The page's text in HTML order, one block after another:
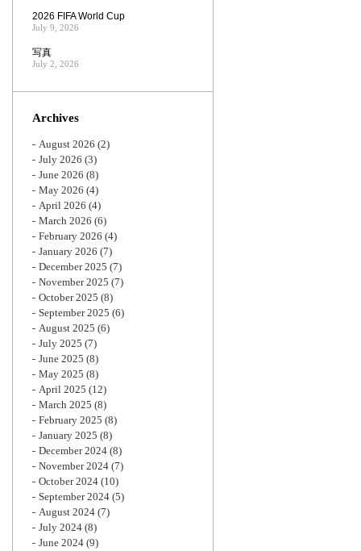
2026 FIFA World Cup
July 9, 2026
写真
July 2, 2026
Archives
August 2026 (2)
July 2026 (3)
June 2026 (8)
May 2026 (4)
April 2026 (4)
March 2026 (6)
February 2026 (4)
January 2026 (7)
December 2025 (7)
November 2025 (7)
October 2025 (8)
September 2025 (6)
August 2025 (6)
July 2025 (7)
June 2025 (8)
May 2025 (8)
April 2025 (12)
March 2025 (8)
February 2025 (8)
January 2025 (8)
December 2024 (8)
November 2024 (7)
October 2024 (10)
September 2024 (5)
August 2024 (7)
July 2024 (8)
June 2024 (9)